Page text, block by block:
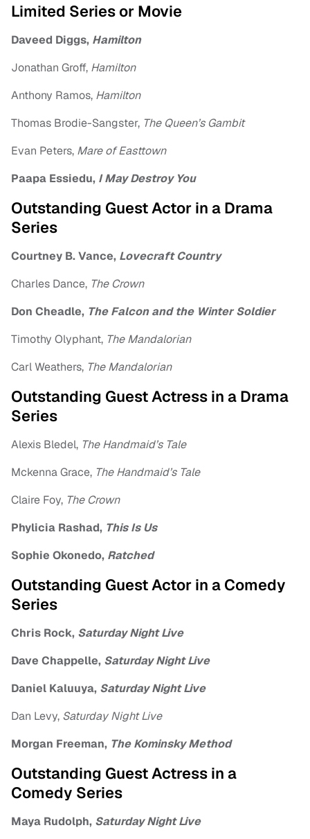
Limited Series or Movie
Daveed Diggs, Hamilton
Jonathan Groff, Hamilton
Anthony Ramos, Hamilton
Thomas Brodie-Sangster, The Queen’s Gambit
Evan Peters, Mare of Easttown
Paapa Essiedu, I May Destroy You
Outstanding Guest Actor in a Drama
Series
Courtney B. Vance, Lovecraft Country
Charles Dance, The Crown
Don Cheadle, The Falcon and the Winter Soldier
Timothy Olyphant, The Mandalorian
Carl Weathers, The Mandalorian
Outstanding Guest Actress in a Drama
Series
Alexis Bledel, The Handmaid’s Tale
Mckenna Grace, The Handmaid’s Tale
Claire Foy, The Crown
Phylicia Rashad, This Is Us
Sophie Okonedo, Ratched
Outstanding Guest Actor in a Comedy
Series
Chris Rock, Saturday Night Live
Dave Chappelle, Saturday Night Live
Daniel Kaluuya, Saturday Night Live
Dan Levy, Saturday Night Live
Morgan Freeman, The Kominsky Method
Outstanding Guest Actress in a
Comedy Series
Maya Rudolph, Saturday Night Live